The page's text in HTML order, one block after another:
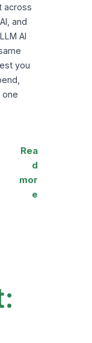
across
and
AI
you
one
Rea
d
mor
e